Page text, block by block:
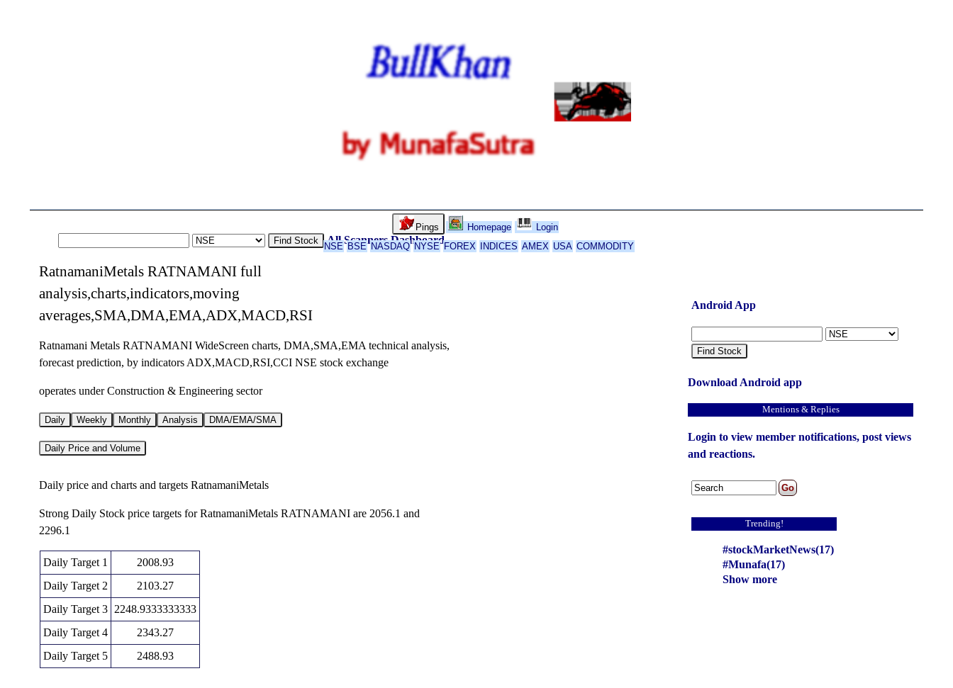
Pings Homepage
Login
NSE BSE NASDAQ NYSE FOREX INDICES AMEX USA COMMODITY
Find Stock All Scanners Dashboard
RatnamaniMetals RATNAMANI full
analysis,charts,indicators,moving
averages,SMA,DMA,EMA,ADX,MACD,RSI
Ratnamani Metals RATNAMANI WideScreen charts, DMA,SMA,EMA technical analysis,
forecast prediction, by indicators ADX,MACD,RSI,CCI NSE stock exchange
operates under Construction & Engineering sector
Daily Weekly Monthly Analysis DMA/EMA/SMA
Daily Price and Volume
Daily price and charts and targets RatnamaniMetals
Strong Daily Stock price targets for RatnamaniMetals RATNAMANI are 2056.1 and
2296.1
Daily Target 1
2008.93
Daily Target 2
2103.27
Daily Target 3 2248.9333333333
Daily Target 4
2343.27
Daily Target 5
2488.93
Android App
Find Stock
Download Android app
Mentions & Replies
Login to view member notifications, post views
and reactions.
Trending!
#stockMarketNews(17)
#Munafa(17)
Show more